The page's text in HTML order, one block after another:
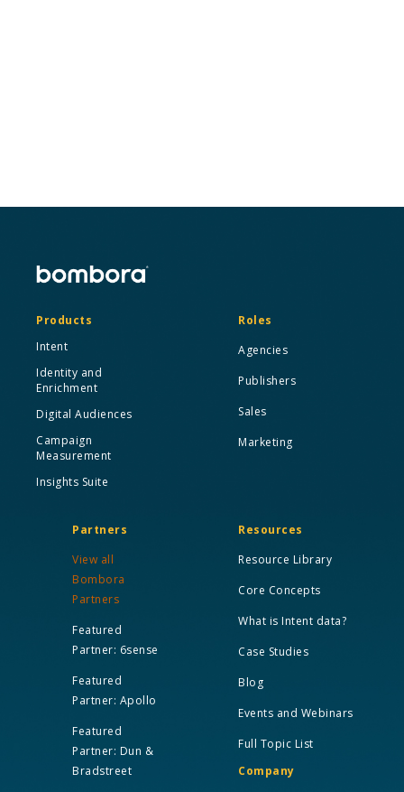
Products
Intent
Identity and
Enrichment
Digital Audiences
Campaign
Measurement
Insights Suite
Roles
Agencies
Publishers
Sales
Marketing
Partners
View all
Bombora
Partners
Featured
Partner: 6sense
Featured
Partner: Apollo
Featured
Partner: Dun &
Bradstreet
Resources
Resource Library
Core Concepts
What is Intent data?
Case Studies
Blog
Events and Webinars
Full Topic List
Company